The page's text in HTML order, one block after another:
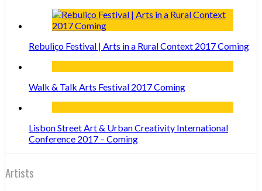
Rebuliço Festival | Arts in a Rural Context 2017 Coming
Walk & Talk Arts Festival 2017 Coming
Lisbon Street Art & Urban Creativity International
Conference 2017 – Coming
Artists